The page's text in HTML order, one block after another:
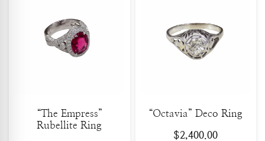
“The Empress”
Rubellite Ring
“Octavia” Deco Ring
$2,400.00